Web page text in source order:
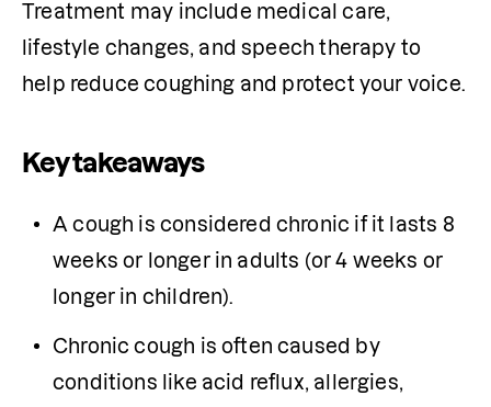
Treatment may include medical care,
lifestyle changes, and speech therapy to
help reduce coughing and protect your voice.
Key takeaways
A cough is considered chronic if it lasts 8
weeks or longer in adults (or 4 weeks or
longer in children).
Chronic cough is often caused by
conditions like acid reflux, allergies,